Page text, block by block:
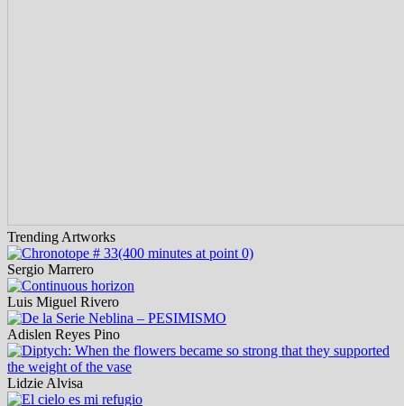
Trending Artworks
Sergio Marrero
Luis Miguel Rivero
Adislen Reyes Pino
Lidzie Alvisa